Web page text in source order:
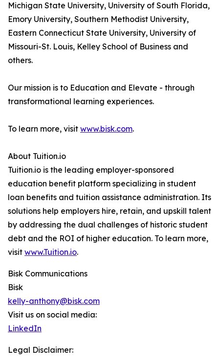
Michigan State University, University of South Florida,
Emory University, Southern Methodist University,
Eastern Connecticut State University, University of
Missouri-St. Louis, Kelley School of Business and
others.
Our mission is to Education and Elevate - through
transformational learning experiences.
To learn more, visit www.bisk.com.
About Tuition.io
Tuition.io is the leading employer-sponsored
education benefit platform specializing in student
loan benefits and tuition assistance administration. Its
solutions help employers hire, retain, and upskill talent
by addressing the dual challenges of historic student
debt and the ROI of higher education. To learn more,
visit www.Tuition.io.
Bisk Communications
Bisk
kelly-anthony@bisk.com
Visit us on social media:
LinkedIn
Legal Disclaimer: